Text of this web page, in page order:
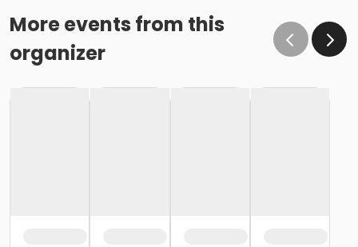
More events from this
organizer